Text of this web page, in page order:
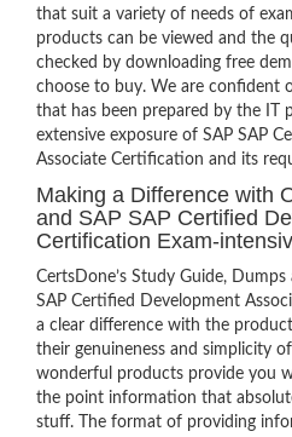
that suit a variety of needs of
products can be viewed and the
checked by downloading free
choose to buy. We are confident
that has been prepared by the IT
extensive exposure of SAP SAP
Associate Certification and its
Making a Difference with
and SAP SAP Certified
Certification Exam-
CertsDone’s Study Guide,
SAP Certified Development
a clear difference with the
their genuineness and simplicity
wonderful products provide you
the point information that
stuff. The format of providing